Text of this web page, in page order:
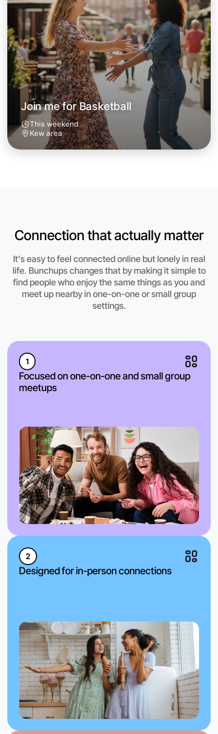
Let's do Basketball
Next Week
Around Kew
Let's do Basketball
Anytime
Kew region
Join me for Basketball
This weekend
Kew area
Connection that actually matter
It's easy to feel connected online but lonely in real
life. Bunchups changes that by making it simple to
find people who enjoy the same things as you and
meet up nearby in one-on-one or small group
settings.
1
Focused on one-on-one and small group
meetups
2
Designed for in-person connections